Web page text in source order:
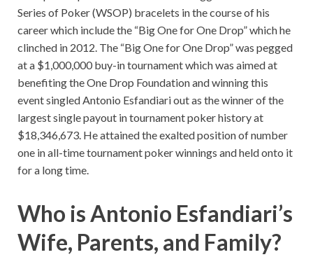
Series of Poker (WSOP) bracelets in the course of his
career which include the “Big One for One Drop” which he
clinched in 2012. The “Big One for One Drop” was pegged
at a $1,000,000 buy-in tournament which was aimed at
benefiting the One Drop Foundation and winning this
event singled Antonio Esfandiari out as the winner of the
largest single payout in tournament poker history at
$18,346,673. He attained the exalted position of number
one in all-time tournament poker winnings and held onto it
for a long time.
Who is Antonio Esfandiari’s
Wife, Parents, and Family?